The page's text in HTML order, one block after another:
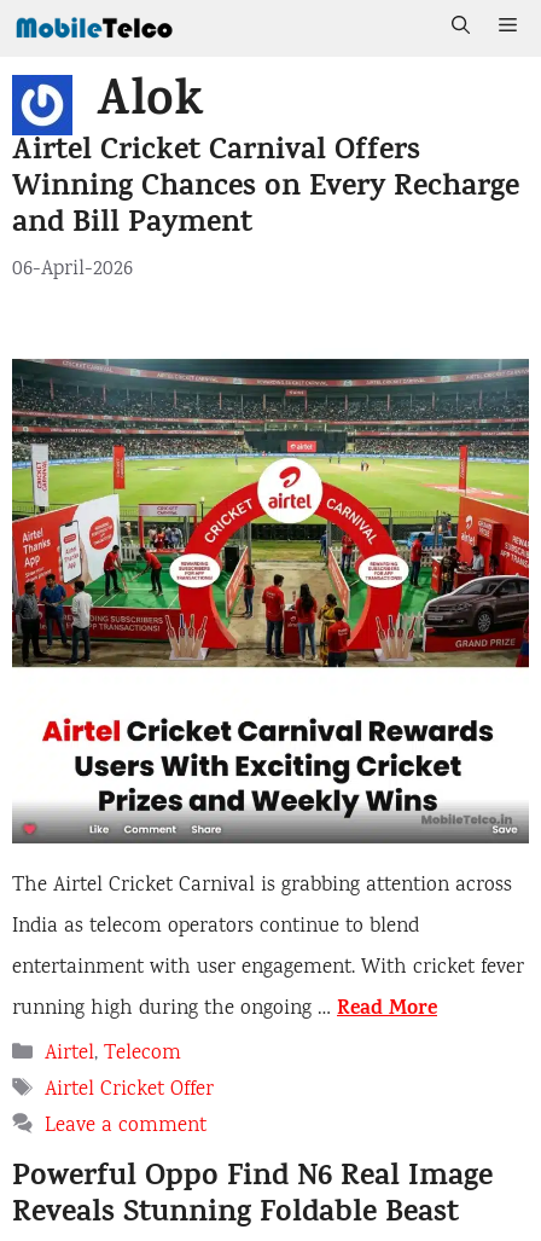
Skip
content
Alok
Airtel Cricket Carnival Offers
Winning Chances on Every Recharge
and Bill Payment
06-April-2026
The Airtel Cricket Carnival is grabbing attention across
India as telecom operators continue to blend
entertainment with user engagement. With cricket fever
running high during the ongoing … Read More
Categories
Airtel,Telecom
Tags
Airtel Cricket Offer
Leave a comment
Powerful Oppo Find N6 Real Image
Reveals Stunning Foldable Beast